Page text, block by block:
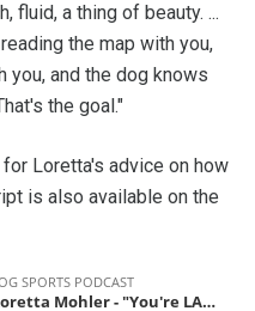
fluid, a thing of beauty. ...
the map with you,
you, and the dog knows
the goal."
Loretta's advice on how
is also available on the